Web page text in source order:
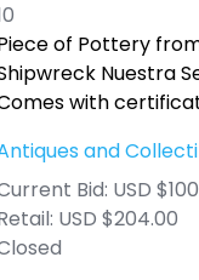
of Pottery
Nuestra
with
and
Bid: USD
USD $204.00